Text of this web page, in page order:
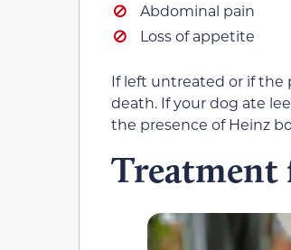
Abdominal pain
Loss of appetite
If left untreated or if the
death. If your dog ate
the presence of Heinz
Treatment